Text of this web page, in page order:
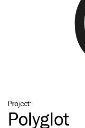
Project:
Polyglot